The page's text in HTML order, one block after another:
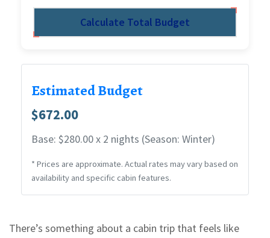
Calculate Total Budget
Estimated Budget
$672.00
Base: $280.00 x 2 nights (Season: Winter)
* Prices are approximate. Actual rates may vary based on
availability and specific cabin features.
There’s something about a cabin trip that feels like